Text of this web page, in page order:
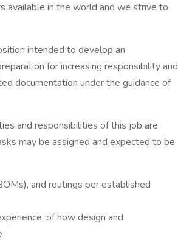
in the world and we strive to
intended to develop an
for increasing responsibility and
documentation under the guidance of
and responsibilities of this job are
may be assigned and expected to be
and routings per established
of how design and